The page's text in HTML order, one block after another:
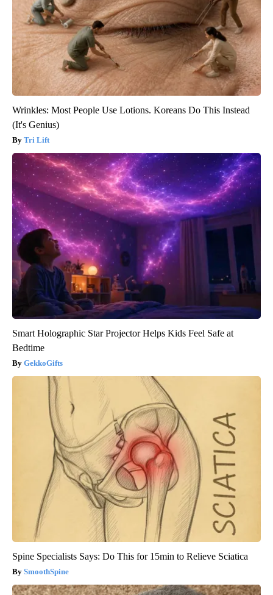
Wrinkles: Most People Use Lotions. Koreans Do This Instead
(It's Genius)
Tri Lift
Smart Holographic Star Projector Helps Kids Feel Safe at
Bedtime
GekkoGifts
Spine Specialists Says: Do This for 15min to Relieve Sciatica
SmoothSpine